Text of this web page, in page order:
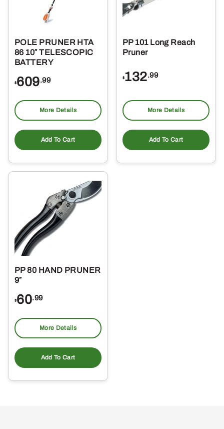
POLE PRUNER HTA
86 10″ TELESCOPIC
BATTERY
$609.99
More Details
Add To Cart
PP 101 Long Reach
Pruner
$132.99
More Details
Add To Cart
PP 80 HAND PRUNER
9″
$60.99
More Details
Add To Cart